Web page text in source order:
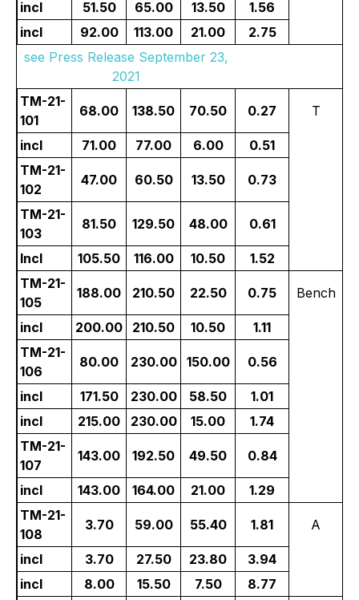
incl 51.50 65.00 13.50
1.56
incl
92.00 113.00 21.00
2.75
see Press Release September 23,
2021
TM-21-
101
68.00 138.50 70.50 0.27 T
incl 71.00 77.00 6.00
0.51
TM-21-
102
47.00 60.50 13.50 0.73
TM-21-
103
81.50 129.50 48.00 0.61
Incl 105.50 116.00 10.50
1.52
TM-21-
105
188.00 210.50 22.50 0.75 Bench
incl 200.00 210.50 10.50
1.11
TM-21-
106
80.00 230.00 150.00 0.56
incl 171.50 230.00 58.50
1.01
incl
215.00 230.00 15.00
1.74
TM-21-
107
143.00 192.50 49.50 0.84
incl 143.00 164.00 21.00
1.29
TM-21-
108
3.70 59.00 55.40 1.81 A
incl 3.70 27.50 23.80
3.94
incl
8.00 15.50 7.50
8.77